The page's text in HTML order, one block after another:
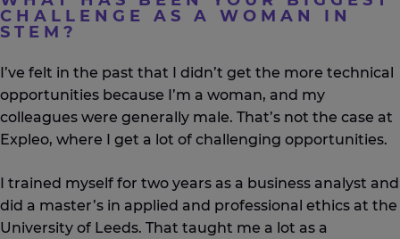
CHALLENGE AS A WOMAN IN
STEM?
I’ve felt in the past that I didn’t get the more technical
opportunities because I’m a woman, and my
colleagues were generally male. That’s not the case at
Expleo, where I get a lot of challenging opportunities.
I trained myself for two years as a business analyst and
did a master’s in applied and professional ethics at the
University of Leeds. That taught me a lot as a